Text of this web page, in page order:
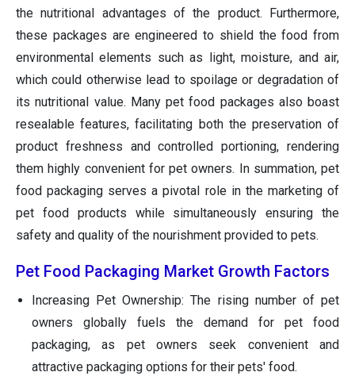
the nutritional advantages of the product. Furthermore,
these packages are engineered to shield the food from
environmental elements such as light, moisture, and air,
which could otherwise lead to spoilage or degradation of
its nutritional value. Many pet food packages also boast
resealable features, facilitating both the preservation of
product freshness and controlled portioning, rendering
them highly convenient for pet owners. In summation, pet
food packaging serves a pivotal role in the marketing of
pet food products while simultaneously ensuring the
safety and quality of the nourishment provided to pets.
Pet Food Packaging Market Growth Factors
Increasing Pet Ownership: The rising number of pet
owners globally fuels the demand for pet food
packaging, as pet owners seek convenient and
attractive packaging options for their pets' food.